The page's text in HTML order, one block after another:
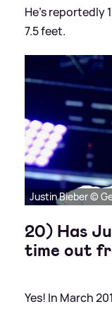
He's reportedly
7.5 feet.
Justin Bieber ©
20) Has
time out
Yes! In March